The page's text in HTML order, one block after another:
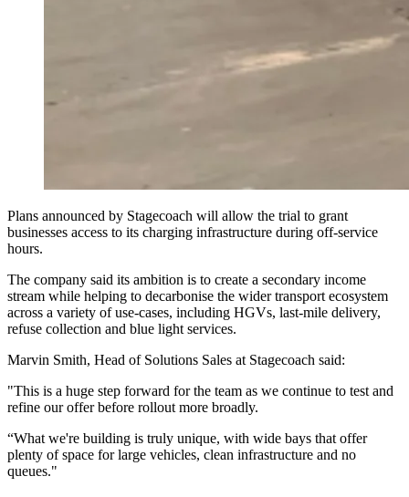
Plans announced by Stagecoach will allow the trial to grant
businesses access to its charging infrastructure during off-service
hours.
The company said its ambition is to create a secondary income
stream while helping to decarbonise the wider transport ecosystem
across a variety of use-cases, including HGVs, last-mile delivery,
refuse collection and blue light services.
Marvin Smith, Head of Solutions Sales at Stagecoach said:
"This is a huge step forward for the team as we continue to test and
refine our offer before rollout more broadly.
“What we're building is truly unique, with wide bays that offer
plenty of space for large vehicles, clean infrastructure and no
queues."